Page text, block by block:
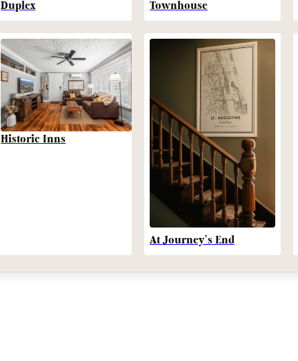
Duplex
Townhouse
Historic Inns
At Journey’s End